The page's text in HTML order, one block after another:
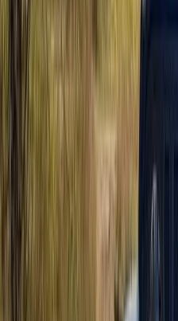
Mallorca, Spain
From